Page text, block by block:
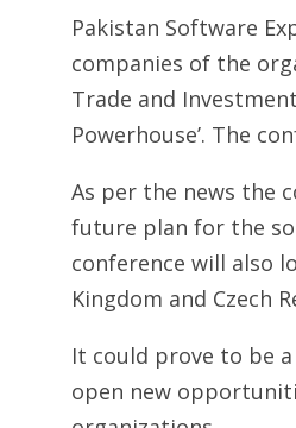
Pakistan Software
companies of the
Trade and
Powerhouse’. The
As per the news the
future plan for the
conference will also
Kingdom and Czech
It could prove to be
open new